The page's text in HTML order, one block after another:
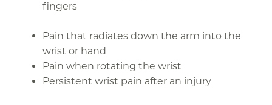
fingers
Pain that radiates down the arm into the
wrist or hand
Pain when rotating the wrist
Persistent wrist pain after an injury